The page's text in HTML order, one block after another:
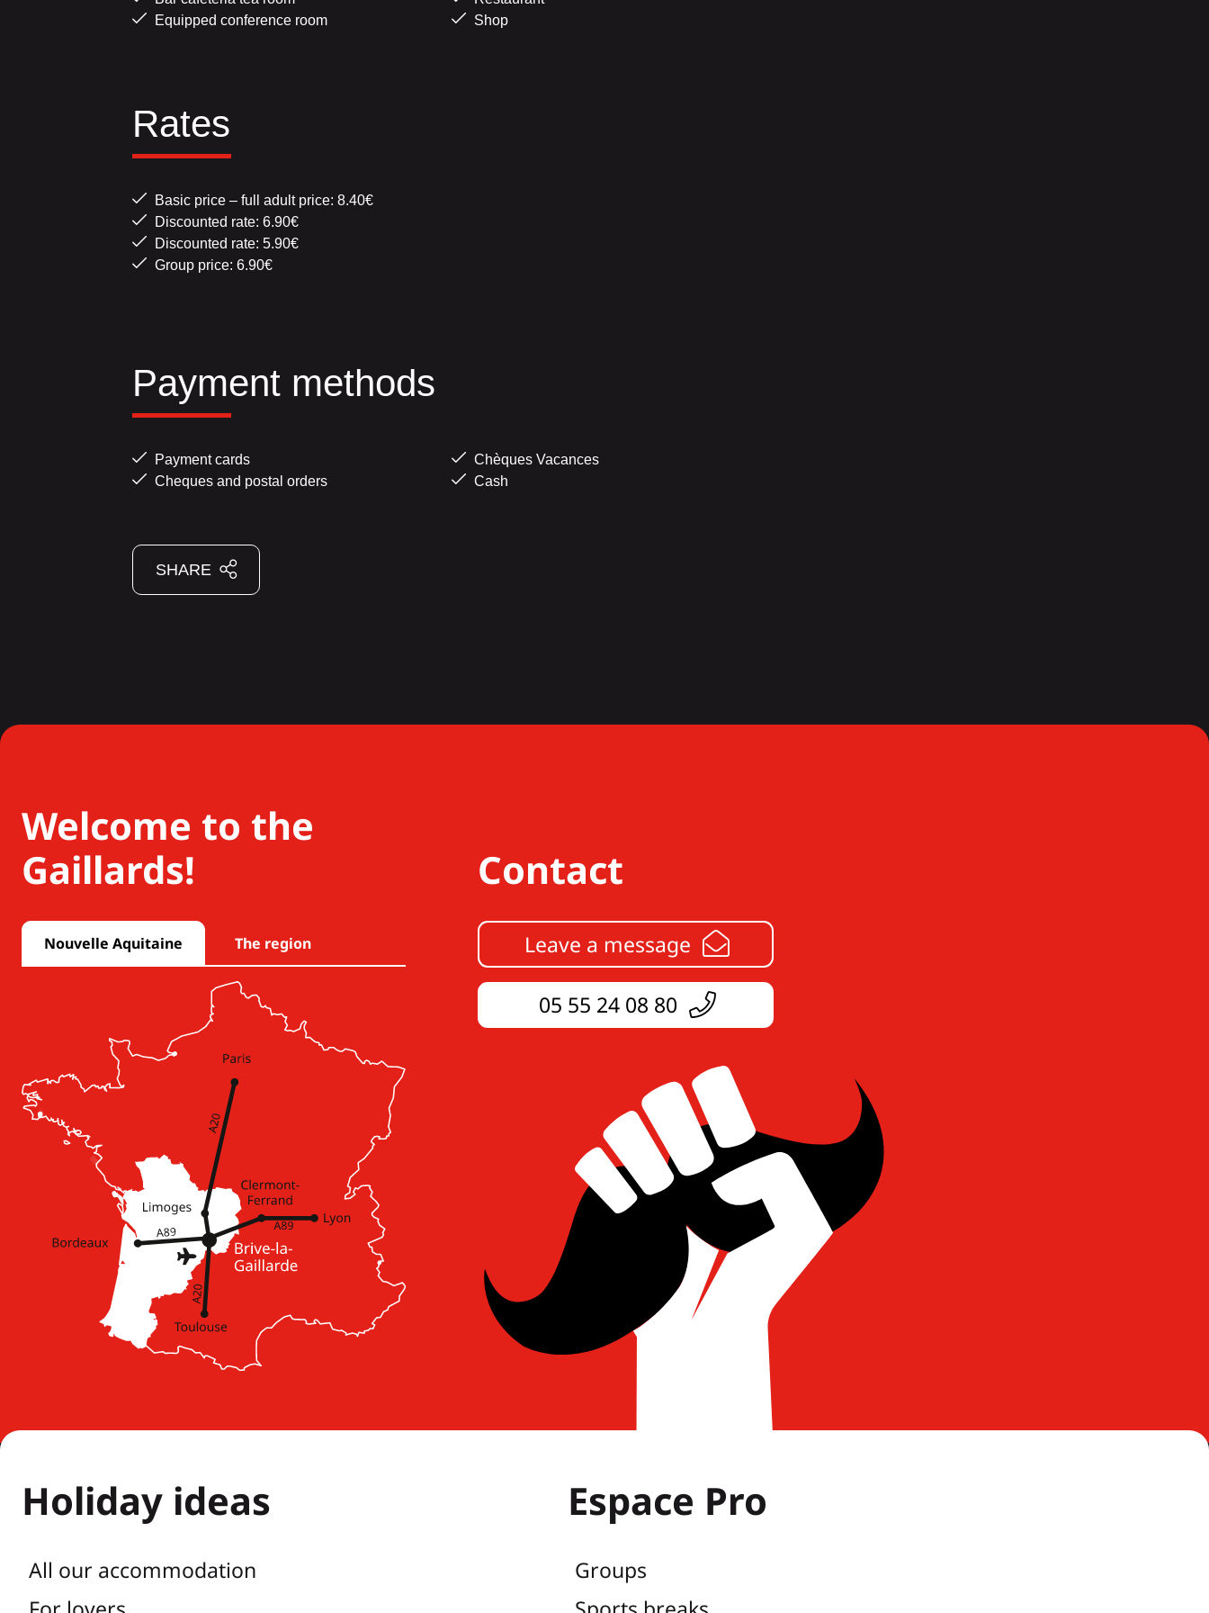
Equipped conference room
Shop
Rates
Basic price – full adult price: 8.40€
Discounted rate: 6.90€
Discounted rate: 5.90€
Group price: 6.90€
Payment methods
Payment cards
Cheques and postal orders
Chèques Vacances
Cash
SHARE
Welcome to the
Gaillards!
Nouvelle Aquitaine The region
Contact
Leave a message
05 55 24 08 80
Holiday ideas
All our accommodation
Espace Pro
Groups